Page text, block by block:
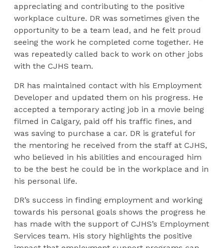
appreciating and contributing to the positive
workplace culture. DR was sometimes given the
opportunity to be a team lead, and he felt proud
seeing the work he completed come together. He
was repeatedly called back to work on other jobs
with the CJHS team.
DR has maintained contact with his Employment
Developer and updated them on his progress. He
accepted a temporary acting job in a movie being
filmed in Calgary, paid off his traffic fines, and
was saving to purchase a car. DR is grateful for
the mentoring he received from the staff at CJHS,
who believed in his abilities and encouraged him
to be the best he could be in the workplace and in
his personal life.
DR’s success in finding employment and working
towards his personal goals shows the progress he
has made with the support of CJHS’s Employment
Services team. His story highlights the positive